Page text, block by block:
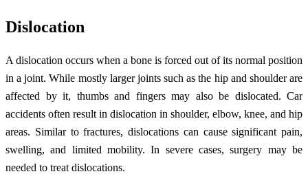
Dislocation
A dislocation occurs when a bone is forced out of its normal position
in a joint. While mostly larger joints such as the hip and shoulder are
affected by it, thumbs and fingers may also be dislocated. Car
accidents often result in dislocation in shoulder, elbow, knee, and hip
areas. Similar to fractures, dislocations can cause significant pain,
swelling, and limited mobility. In severe cases, surgery may be
needed to treat dislocations.